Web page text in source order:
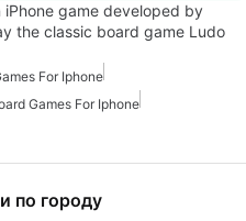
iPhone game developed by
the classic board game Ludo
For Iphone
Games For Iphone
по городу